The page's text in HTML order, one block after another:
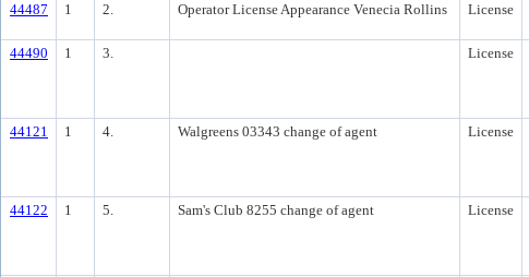
44487 1 2. Operator License Appearance Venecia Rollins License
44490 1 3. License
44121 1 4. Walgreens 03343 change of agent License
44122 1 5. Sam's Club 8255 change of agent License